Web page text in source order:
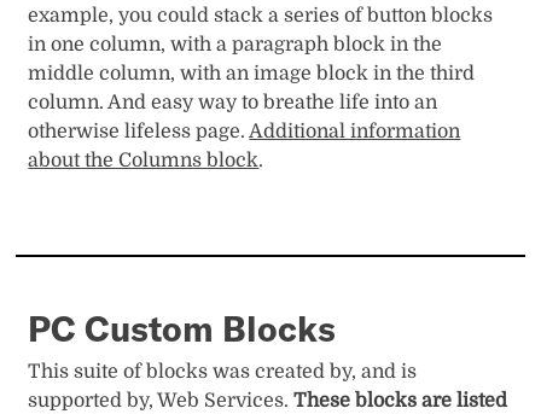
example, you could stack a series of button blocks
in one column, with a paragraph block in the
middle column, with an image block in the third
column. And easy way to breathe life into an
otherwise lifeless page.Additional information
about the Columns block.
PC Custom Blocks
This suite of blocks was created by, and is
supported by, Web Services.These blocks are listed